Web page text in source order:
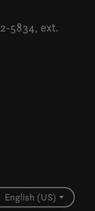
5834, ext.
English (US)